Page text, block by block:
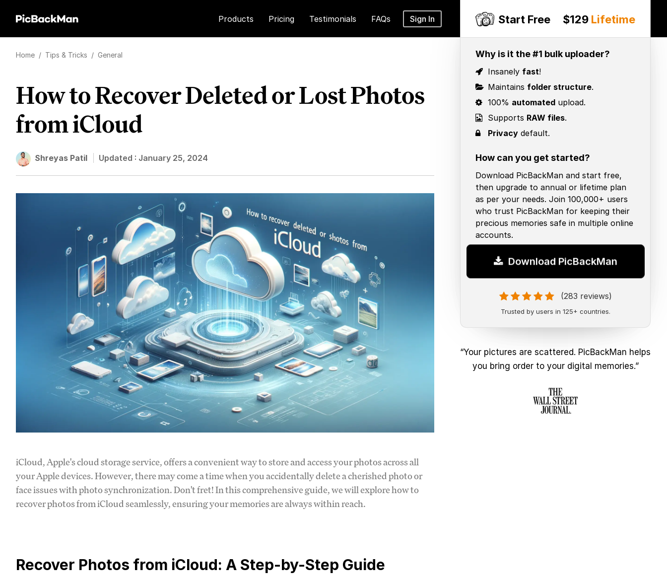
Products Pricing Testimonials FAQs Sign In Start Free $129 Lifetime
Why is it the #1 bulk uploader?
Insanely fast!
Maintains folder structure.
100% automated upload.
Supports RAW files.
Privacy default.
How can you get started?
Download PicBackMan and start free,
then upgrade to annual or lifetime plan
as per your needs. Join 100,000+ users
who trust PicBackMan for keeping their
precious memories safe in multiple online
accounts.
Download PicBackMan
(283 reviews)
Trusted by users in 125+ countries.
“Your pictures are scattered. PicBackMan helps
you bring order to your digital memories.”
Home / Tips & Tricks / General
How to Recover Deleted or Lost Photos
from iCloud
Shreyas Patil Updated : January 25, 2024
iCloud, Apple's cloud storage service, offers a convenient way to store and access your photos across all
your Apple devices. However, there may come a time when you accidentally delete a cherished photo or
face issues with photo synchronization. Don't fret! In this comprehensive guide, we will explore how to
recover photos from iCloud seamlessly, ensuring your memories are always within reach.
Recover Photos from iCloud: A Step-by-Step Guide